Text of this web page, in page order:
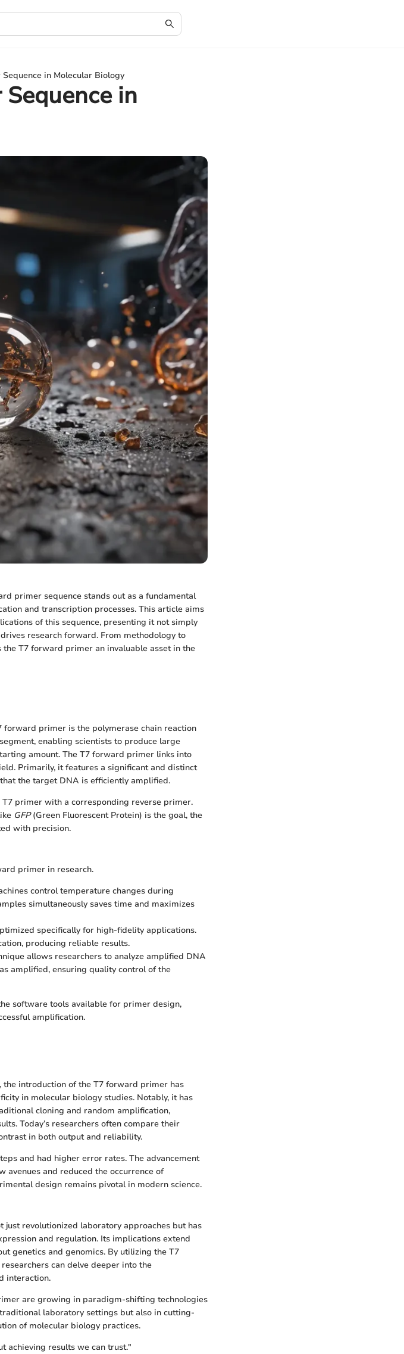
in Molecular Biology
in
primer sequence stands out as a fundamental
and transcription processes. This article aims
of this sequence, presenting it not simply
research forward. From methodology to
T7 forward primer an invaluable asset in the
primer is the polymerase chain reaction
enabling scientists to produce large
amount. The T7 forward primer links into
Primarily, it features a significant and distinct
the target DNA is efficiently amplified.
T7 primer with a corresponding reverse primer.
GFP(Green Fluorescent Protein) is the goal, the
with precision.
primer in research.
control temperature changes during
simultaneously saves time and maximizes
specifically for high-fidelity applications.
producing reliable results.
allows researchers to analyze amplified DNA
amplified, ensuring quality control of the
software tools available for primer design,
amplification.
the introduction of the T7 forward primer has
in molecular biology studies. Notably, it has
cloning and random amplification,
Today’s researchers often compare their
in both output and reliability.
and had higher error rates. The advancement
avenues and reduced the occurrence of
design remains pivotal in modern science.
revolutionized laboratory approaches but has
and regulation. Its implications extend
genetics and genomics. By utilizing the T7
can delve deeper into the
interaction.
are growing in paradigm-shifting technologies
laboratory settings but also in cutting-
of molecular biology practices.
achieving results we can trust."